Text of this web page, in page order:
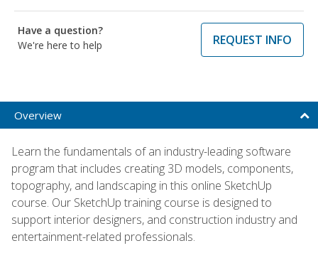
Have a question?
We're here to help
REQUEST INFO
Overview
Learn the fundamentals of an industry-leading software
program that includes creating 3D models, components,
topography, and landscaping in this online SketchUp
course. Our SketchUp training course is designed to
support interior designers, and construction industry and
entertainment-related professionals.